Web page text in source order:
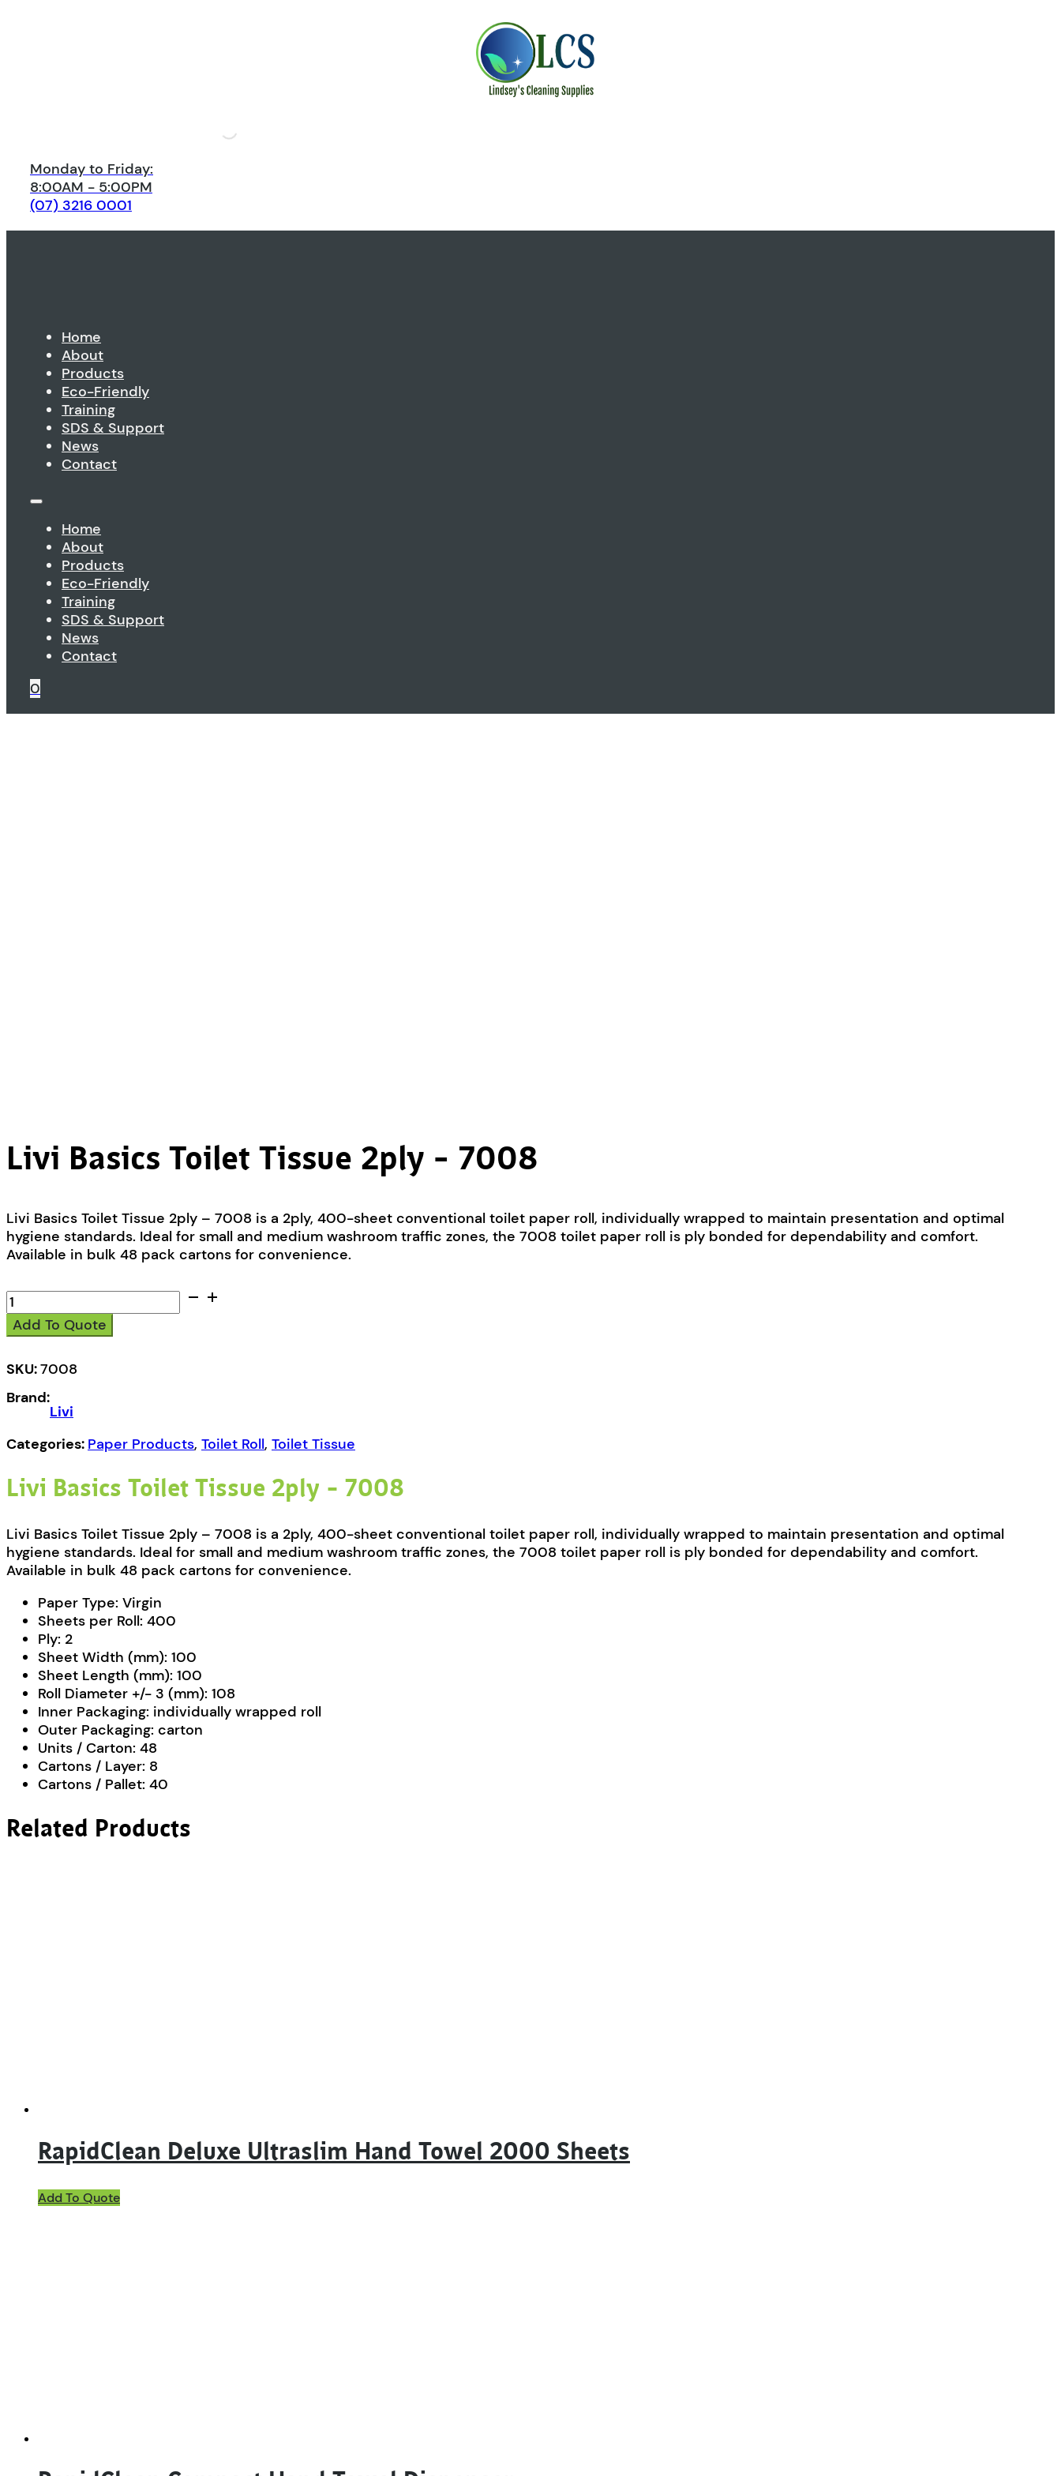
Monday to Friday:
8:00AM - 5:00PM
(07) 3216 0001
Home
About
Products
Eco-Friendly
Training
SDS & Support
News
Contact
Home
About
Products
Eco-Friendly
Training
SDS & Support
News
Contact
0
Livi Basics Toilet Tissue 2ply – 7008
Livi Basics Toilet Tissue 2ply – 7008 is a 2ply, 400-sheet conventional toilet paper roll, individually wrapped to maintain presentation and optimal
hygiene standards. Ideal for small and medium washroom traffic zones, the 7008 toilet paper roll is ply bonded for dependability and comfort.
Available in bulk 48 pack cartons for convenience.
Livi
Basics
Toilet
2ply
7008
quantity
Add To Quote
SKU:7008
Brand:
Livi
Categories: Paper Products, Toilet Roll, Toilet Tissue
Livi Basics Toilet Tissue 2ply – 7008
Livi Basics Toilet Tissue 2ply – 7008 is a 2ply, 400-sheet conventional toilet paper roll, individually wrapped to maintain presentation and optimal
hygiene standards. Ideal for small and medium washroom traffic zones, the 7008 toilet paper roll is ply bonded for dependability and comfort.
Available in bulk 48 pack cartons for convenience.
Paper Type: Virgin
Sheets per Roll: 400
Ply: 2
Sheet Width (mm): 100
Sheet Length (mm): 100
Roll Diameter +/- 3 (mm): 108
Inner Packaging: individually wrapped roll
Outer Packaging: carton
Units / Carton: 48
Cartons / Layer: 8
Cartons / Pallet: 40
Related Products
RapidClean Deluxe Ultraslim Hand Towel 2000 Sheets
Add To Quote